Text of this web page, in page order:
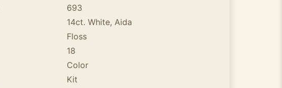
693
14ct. White, Aida
Floss
18
Color
Kit